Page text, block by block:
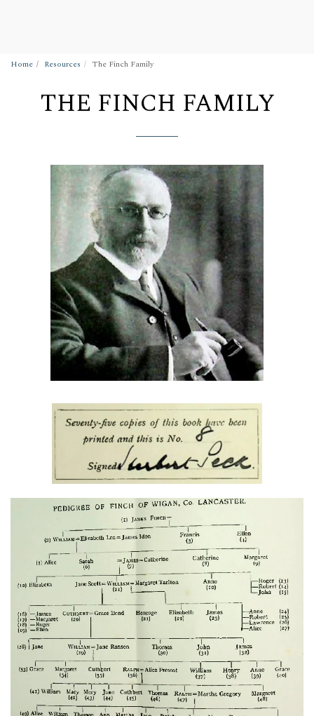
Home Resources The Finch Family
THE FINCH FAMILY